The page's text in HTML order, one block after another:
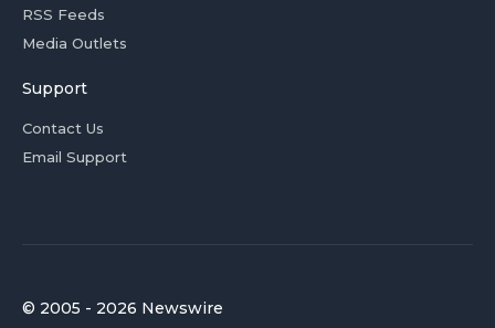
RSS Feeds
Media Outlets
Support
Contact Us
Email Support
© 2005 - 2026 Newswire